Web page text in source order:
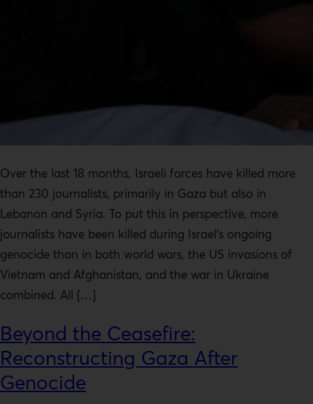
Over the last 18 months, Israeli forces have killed more
than 230 journalists, primarily in Gaza but also in
Lebanon and Syria. To put this in perspective, more
journalists have been killed during Israel’s ongoing
genocide than in both world wars, the US invasions of
Vietnam and Afghanistan, and the war in Ukraine
combined. All […]
Beyond the Ceasefire:
Reconstructing Gaza After
Genocide